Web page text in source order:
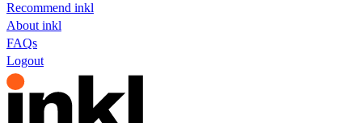
Recommend inkl
About inkl
FAQs
Logout